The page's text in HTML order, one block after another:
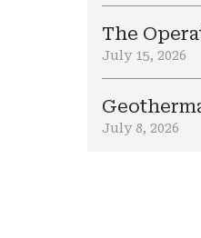
The
July 15, 2026
July 8, 2026